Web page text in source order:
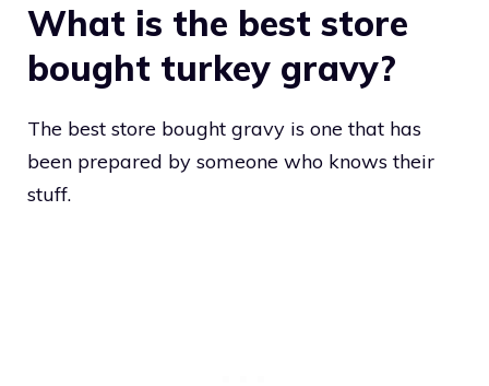
What is the best store
bought turkey gravy?
The best store bought gravy is one that has
been prepared by someone who knows their
stuff.